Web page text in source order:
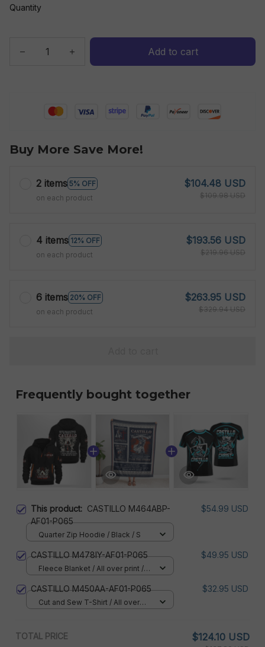
Quantity
Add to cart
Buy More Save More!
2 items 5% OFF
on each product
$104.48 USD
$109.98 USD
4 items 12% OFF
on each product
$193.56 USD
$219.96 USD
6 items 20% OFF
on each product
$263.95 USD
$329.94 USD
Frequently bought together
This product: CASTILLO M464ABP-
AF01-P065
$54.99 USD
Quarter Zip Hoodie / Black / S
CASTILLO M478IY-AF01-P065 $49.95 USD
Fleece Blanket / All over print /
CASTILLO M450AA-AF01-P065 $32.95 USD
Cut and Sew T-Shirt / All over
TOTAL PRICE $124.10 USD